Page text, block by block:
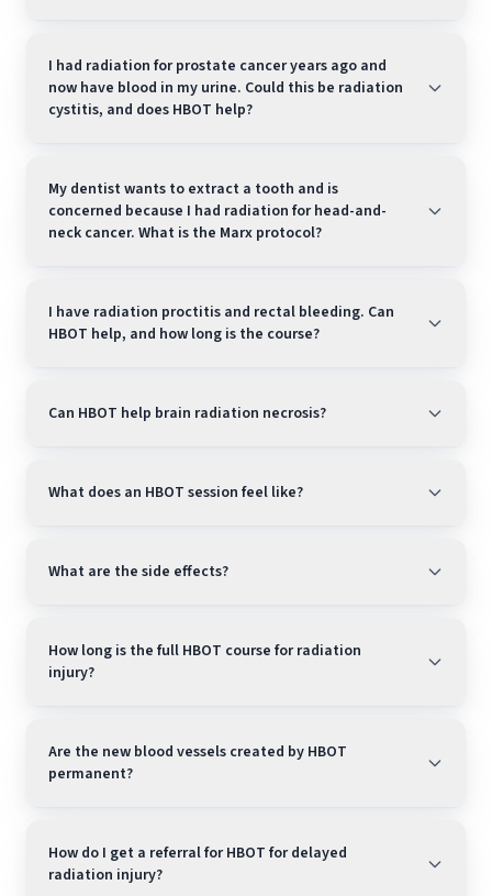
I had radiation for prostate cancer years ago and
now have blood in my urine. Could this be radiation
cystitis, and does HBOT help?
My dentist wants to extract a tooth and is
concerned because I had radiation for head-and-
neck cancer. What is the Marx protocol?
I have radiation proctitis and rectal bleeding. Can
HBOT help, and how long is the course?
Can HBOT help brain radiation necrosis?
What does an HBOT session feel like?
What are the side effects?
How long is the full HBOT course for radiation
injury?
Are the new blood vessels created by HBOT
permanent?
How do I get a referral for HBOT for delayed
radiation injury?